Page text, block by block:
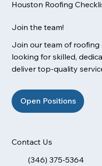
Houston Roofing
Join the team!
Join our team of roofing
looking for skilled,
deliver top-quality
Open Positions
Contact Us
(346) 375-5364